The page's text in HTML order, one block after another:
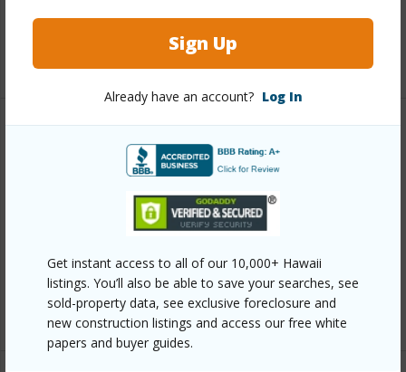
Sign Up
Already have an account? Log In
Get instant access to all of our 10,000+ Hawaii
listings. You’ll also be able to save your searches, see
sold-property data, see exclusive foreclosure and
new construction listings and access our free white
papers and buyer guides.
Full Baths 2
Property Features
Pool Y
+6 More (Log in to View)